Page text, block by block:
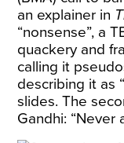
an explainer in
“nonsense”, a
quackery and
calling it
describing it as
slides. The
Gandhi: “Never